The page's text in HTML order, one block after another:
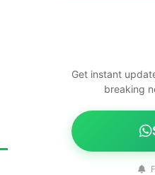
Get instant
breaking